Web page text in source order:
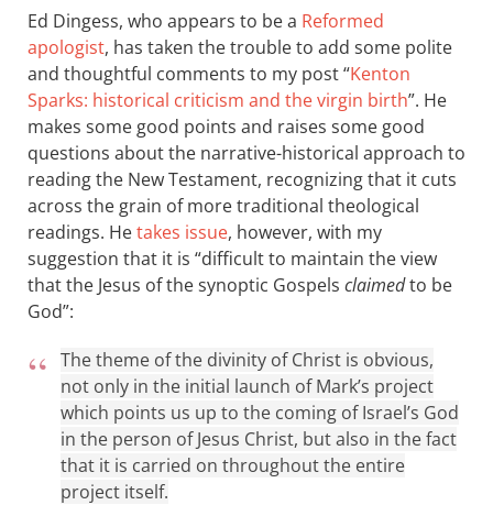
Ed Dingess, who appears to be a Reformed
apologist, has taken the trouble to add some polite
and thoughtful comments to my post “Kenton
Sparks: historical criticism and the virgin birth”. He
makes some good points and raises some good
questions about the narrative-historical approach to
reading the New Testament, recognizing that it cuts
across the grain of more traditional theological
readings. Hetakes issue, however, with my
suggestion that it is “difficult to maintain the view
that the Jesus of the synoptic Gospels claimedto be
God”:
The theme of the divinity of Christ is obvious,
not only in the initial launch of Mark’s project
which points us up to the coming of Israel’s God
in the person of Jesus Christ, but also in the fact
that it is carried on throughout the entire
project itself.